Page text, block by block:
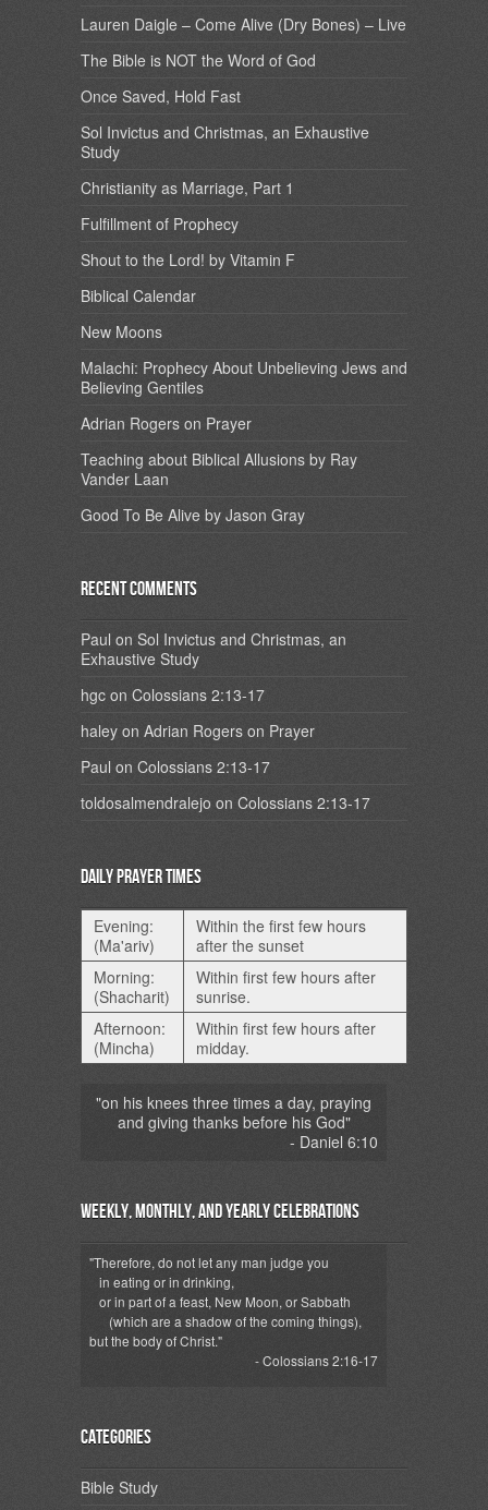
Lauren Daigle – Come Alive (Dry Bones) – Live
The Bible is NOT the Word of God
Once Saved, Hold Fast
Sol Invictus and Christmas, an Exhaustive
Study
Christianity as Marriage, Part 1
Fulfillment of Prophecy
Shout to the Lord! by Vitamin F
Biblical Calendar
New Moons
Malachi: Prophecy About Unbelieving Jews and
Believing Gentiles
Adrian Rogers on Prayer
Teaching about Biblical Allusions by Ray
Vander Laan
Good To Be Alive by Jason Gray
Recent Comments
Paul on Sol Invictus and Christmas, an
Exhaustive Study
hgc on Colossians 2:13-17
haley on Adrian Rogers on Prayer
Paul on Colossians 2:13-17
toldosalmendralejo on Colossians 2:13-17
Daily Prayer Times
Evening:
(Ma'ariv)
Within the first few hours
after the sunset
Morning:
(Shacharit)
Within first few hours after
sunrise.
Afternoon:
(Mincha)
Within first few hours after
midday.
"on his knees three times a day, praying
and giving thanks before his God"
- Daniel 6:10
Weekly, Monthly, and Yearly Celebrations
"Therefore, do not let any man judge you
in eating or in drinking,
or in part of a feast, New Moon, or Sabbath
(which are a shadow of the coming things),
but the body of Christ."
- Colossians 2:16-17
Categories
Bible Study